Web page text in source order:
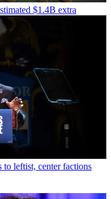
$1.4B extra
leftist, center factions